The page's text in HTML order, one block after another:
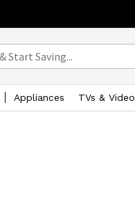
Appliances TVs & Video